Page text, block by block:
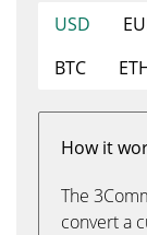
USD
BTC
How it
The
convert a